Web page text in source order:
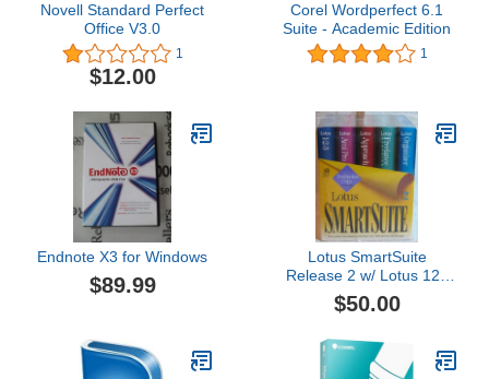
Novell Standard Perfect
Office V3.0
1
$12.00
Corel Wordperfect 6.1
Suite - Academic Edition
1
Endnote X3 for Windows
$89.99
Lotus SmartSuite
Release 2 w/ Lotus 123
Freelance Graphics For
Windows
$50.00